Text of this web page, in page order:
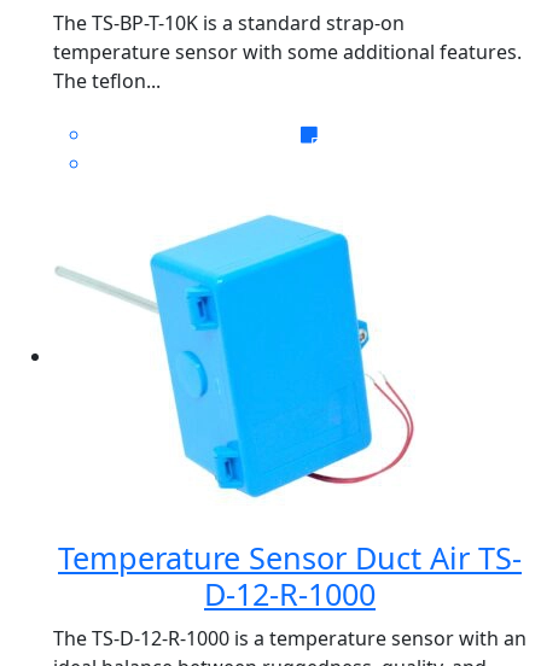
The TS-BP-T-10K is a standard strap-on
temperature sensor with some additional features.
The teflon...
Temperature Sensor Duct Air TS-
D-12-R-1000
The TS-D-12-R-1000 is a temperature sensor with an